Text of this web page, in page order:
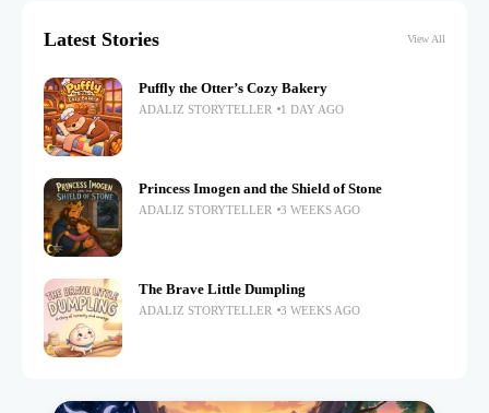
Latest Stories View All
Puffly the Otter’s Cozy Bakery
ADALIZ STORYTELLER 1 DAY AGO
Princess Imogen and the Shield of Stone
ADALIZ STORYTELLER 3 WEEKS AGO
The Brave Little Dumpling
ADALIZ STORYTELLER 3 WEEKS AGO